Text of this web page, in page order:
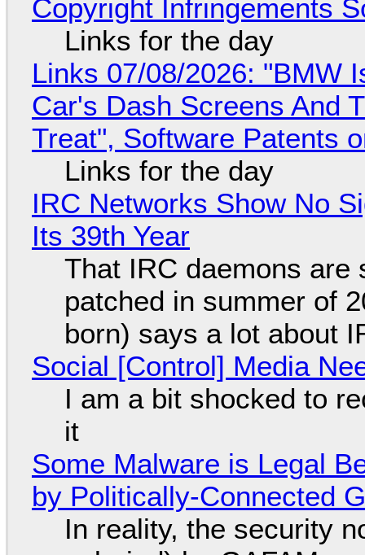
Copyright Infringements
Links for the day
Links 07/08/2026: "BMW
Car's Dash Screens And
Treat", Software Patents
Links for the day
IRC Networks Show No
Its 39th Year
That IRC daemons are
patched in summer of
born) says a lot about
Social [Control] Media
I am a bit shocked to
it
Some Malware is Legal
by Politically-Connected
In reality, the security